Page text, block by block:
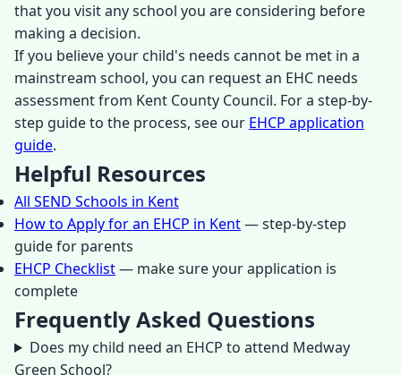
that you visit any school you are considering before
making a decision.
If you believe your child's needs cannot be met in a
mainstream school, you can request an EHC needs
assessment from Kent County Council. For a step-by-
step guide to the process, see our EHCP application
guide.
Helpful Resources
All SEND Schools in Kent
How to Apply for an EHCP in Kent— step-by-step
guide for parents
EHCP Checklist— make sure your application is
complete
Frequently Asked Questions
Does my child need an EHCP to attend Medway
Green School?